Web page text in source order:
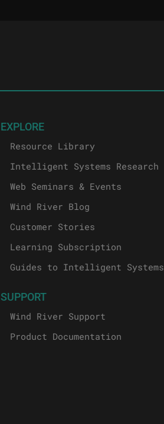
EXPLORE
Resource Library
Intelligent Systems Research
Web Seminars & Events
Wind River Blog
Customer Stories
Learning Subscription
Guides to Intelligent Systems
SUPPORT
Wind River Support
Product Documentation